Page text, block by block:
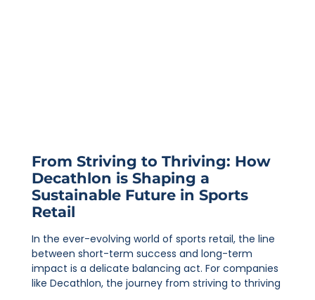
From Striving to Thriving: How
Decathlon is Shaping a
Sustainable Future in Sports
Retail
In the ever-evolving world of sports retail, the line
between short-term success and long-term
impact is a delicate balancing act. For companies
like Decathlon, the journey from striving to thriving